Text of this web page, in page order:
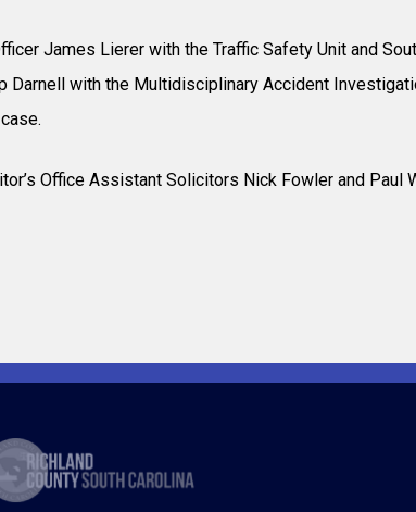
James Lierer with the Traffic Safety Unit and
Darnell with the Multidisciplinary Accident
Office Assistant Solicitors Nick Fowler and Paul